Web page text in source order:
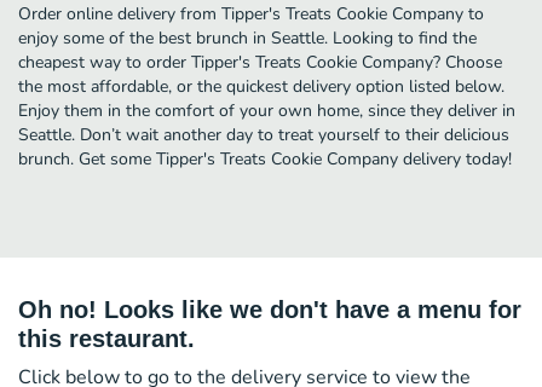
Order online delivery from Tipper's Treats Cookie Company to
enjoy some of the best brunch in Seattle. Looking to find the
cheapest way to order Tipper's Treats Cookie Company? Choose
the most affordable, or the quickest delivery option listed below.
Enjoy them in the comfort of your own home, since they deliver in
Seattle. Don’t wait another day to treat yourself to their delicious
brunch. Get some Tipper's Treats Cookie Company delivery today!
Oh no! Looks like we don't have a menu for
this restaurant.
Click below to go to the delivery service to view the